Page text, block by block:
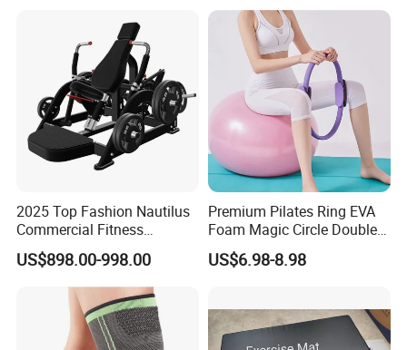
Certifications
Company Profile
2025 Top Fashion Nautilus
Commercial Fitness
Equipment for Fitness
Center
US$898.00-998.00
Premium Pilates Ring EVA
Foam Magic Circle Double
Handle Resistance Ring for
Yoga Fitness Workout and
US$6.98-8.98